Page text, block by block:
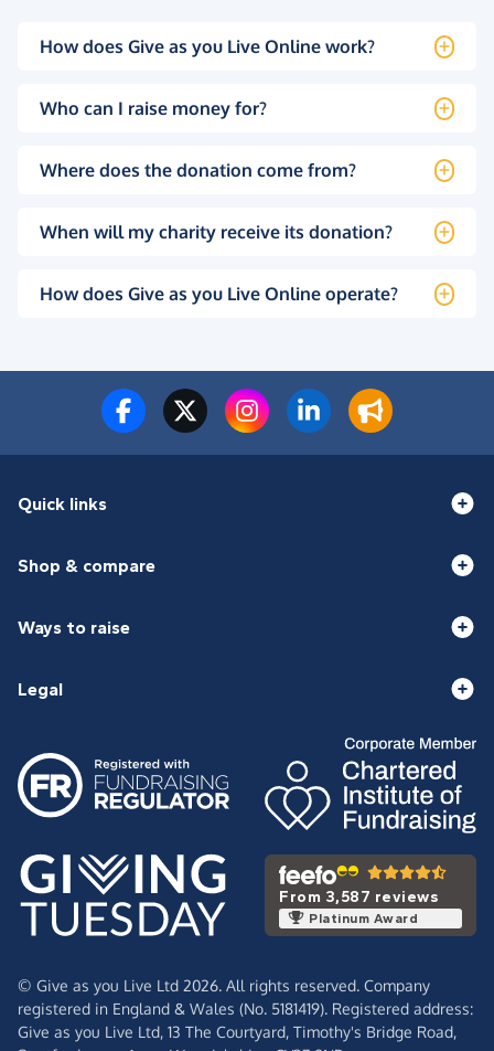
How does Give as you Live Online work?
Who can I raise money for?
Where does the donation come from?
When will my charity receive its donation?
How does Give as you Live Online operate?
Quick links
Shop & compare
Ways to raise
Legal
From 3,587 reviews
Platinum Award
© Give as you Live Ltd 2026. All rights reserved. Company
registered in England & Wales (No. 5181419). Registered address:
Give as you Live Ltd, 13 The Courtyard, Timothy's Bridge Road,